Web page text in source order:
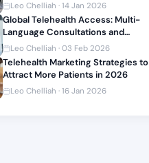
Leo Chelliah · 14 Jan 2026
Global Telehealth Access: Multi-
Language Consultations and
Compliance 2026
Leo Chelliah · 03 Feb 2026
Telehealth Marketing Strategies to
Attract More Patients in 2026
Leo Chelliah · 16 Jan 2026